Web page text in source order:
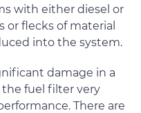
with either diesel or
or flecks of material
into the system.
damage in a
fuel filter very
There are